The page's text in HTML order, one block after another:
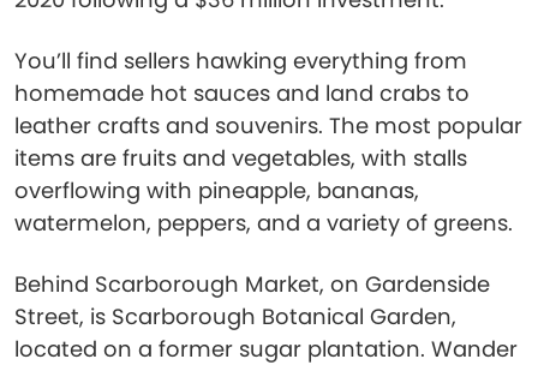
You’ll find sellers hawking everything from
homemade hot sauces and land crabs to
leather crafts and souvenirs. The most popular
items are fruits and vegetables, with stalls
overflowing with pineapple, bananas,
watermelon, peppers, and a variety of greens.
Behind Scarborough Market, on Gardenside
Street, is Scarborough Botanical Garden,
located on a former sugar plantation. Wander